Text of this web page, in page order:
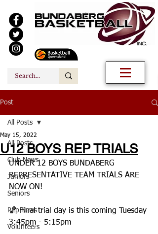
Post
All Posts
Club News
Juniors
Seniors
Rep News
Volunteers
All Posts
U12 BOYS REP TRIALS
May 15, 2022
UNDER 12 BOYS BUNDABERG
REPRESENTATIVE TEAM TRIALS ARE
NOW ON!
🏀 Final trial day is this coming Tuesday
3:45pm - 5:15pm